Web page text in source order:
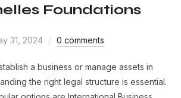
Foundations
31, 2024 0 comments
a business or manage assets in
the right legal structure is essential.